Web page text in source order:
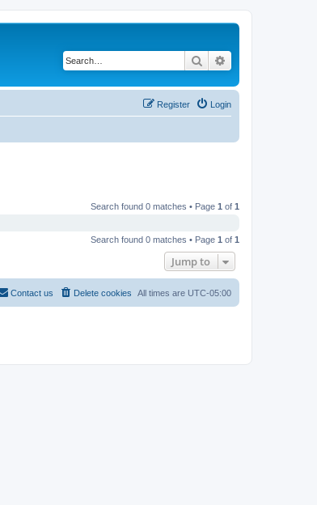
Search
Login
Register
Search found 0 matches • Page 1 of 1
Search found 0 matches • Page 1 of 1
Jump to
All times are UTC-05:00
Delete cookies
Contact us